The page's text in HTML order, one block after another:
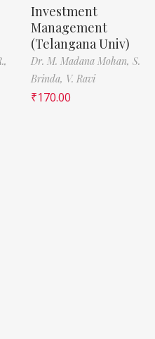
Investment
Management
(Telangana Univ)
Dr. M. Madana Mohan, S.
Brinda, V. Ravi
₹170.00